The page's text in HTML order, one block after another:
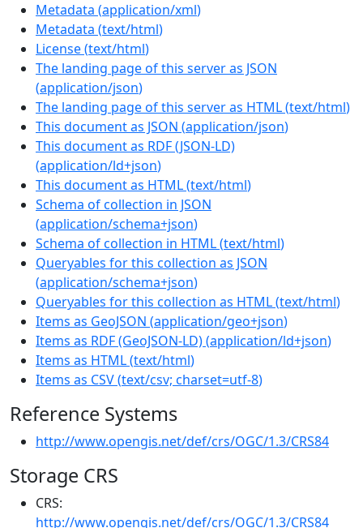
Metadata (application/xml)
Metadata (text/html)
License(text/html)
The landing page of this server as JSON
(application/json)
The landing page of this server as HTML(text/html)
This document as JSON (application/json)
This document as RDF (JSON-LD)
(application/ld+json)
This document as HTML(text/html)
Schema of collection in JSON
(application/schema+json)
Schema of collection in HTML(text/html)
Queryables for this collection as JSON
(application/schema+json)
Queryables for this collection as HTML(text/html)
Items as GeoJSON (application/geo+json)
Items as RDF (GeoJSON-LD)(application/ld+json)
Items as HTML(text/html)
Items as CSV(text/csv; charset=utf-8)
Reference Systems
http://www.opengis.net/def/crs/OGC/1.3/CRS84
Storage CRS
CRS:
http://www.opengis.net/def/crs/OGC/1.3/CRS84